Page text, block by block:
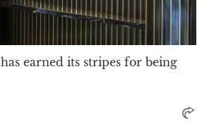
has earned its stripes for being